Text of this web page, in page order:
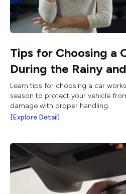
Tips for Choosing a
During the Rainy
Learn tips for choosing a car
season to protect your vehicle
damage with proper handling.
[Explore Detail]